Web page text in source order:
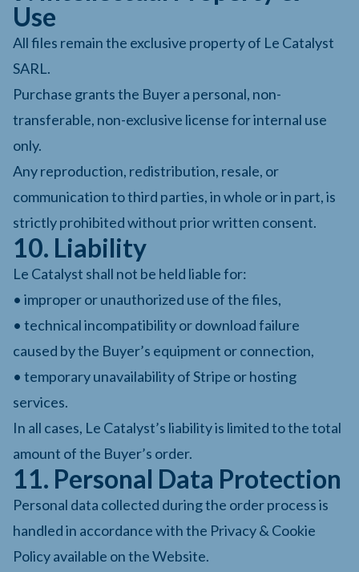
Use
All files remain the exclusive property of Le Catalyst
SARL.
Purchase grants the Buyer a personal, non-
transferable, non-exclusive license for internal use
only.
Any reproduction, redistribution, resale, or
communication to third parties, in whole or in part, is
strictly prohibited without prior written consent.
10. Liability
Le Catalyst shall not be held liable for:
• improper or unauthorized use of the files,
• technical incompatibility or download failure
caused by the Buyer’s equipment or connection,
• temporary unavailability of Stripe or hosting
services.
In all cases, Le Catalyst’s liability is limited to the total
amount of the Buyer’s order.
11. Personal Data Protection
Personal data collected during the order process is
handled in accordance with the Privacy & Cookie
Policy available on the Website.